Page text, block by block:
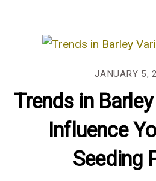
JANUARY 5,
Trends in
Influence
Seeding